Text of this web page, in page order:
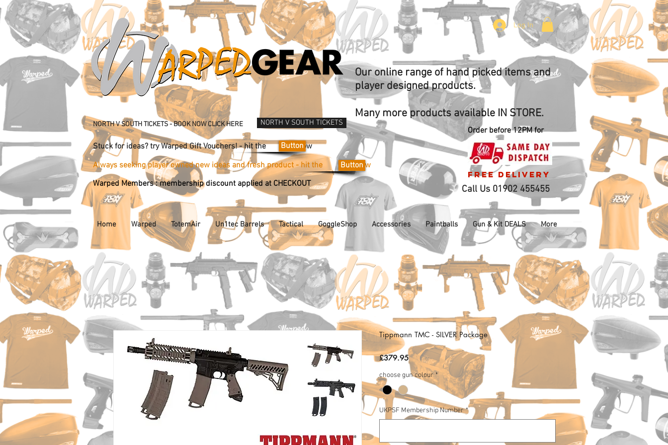
NORTH V SOUTH TICKETS - BOOK NOW CLICK HERE NORTH V SOUTH TICKETS
Log In
Our online range of hand picked items and
player designed products.
Many more products available IN STORE.
Order before 12PM for
Stuck for ideas? try Warped Gift Vouchers! - hit the now
Button
Always seeking player owned new ideas and fresh product - hit the now
Button
Warped Members : membership discount applied at CHECKOUT
free delivery
Call Us 01902 455455
Home Warped TotemAir Un1tec Barrels Tactical GoggleShop Accessories Paintballs Gun & Kit DEALS More
Tippmann TMC - SILVER Package
£379.95Price
choose gun colour *
UKPSF Membership Number *